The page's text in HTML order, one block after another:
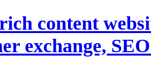
content
exchange,